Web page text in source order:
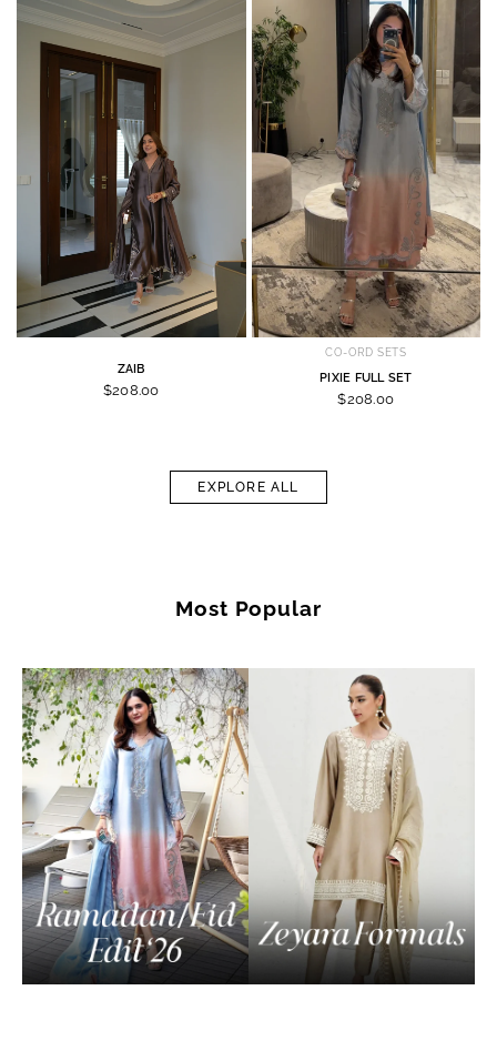
ZAIB
$208.00
CO-ORD SETS
PIXIE FULL SET
$208.00
EXPLORE ALL
Most Popular